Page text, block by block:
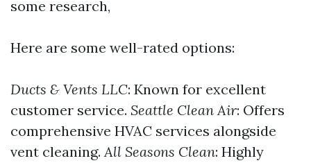
some research,
Here are some well-rated options:
Ducts & Vents LLC: Known for excellent
customer service. Seattle Clean Air: Offers
comprehensive HVAC services alongside
vent cleaning.All Seasons Clean: Highly